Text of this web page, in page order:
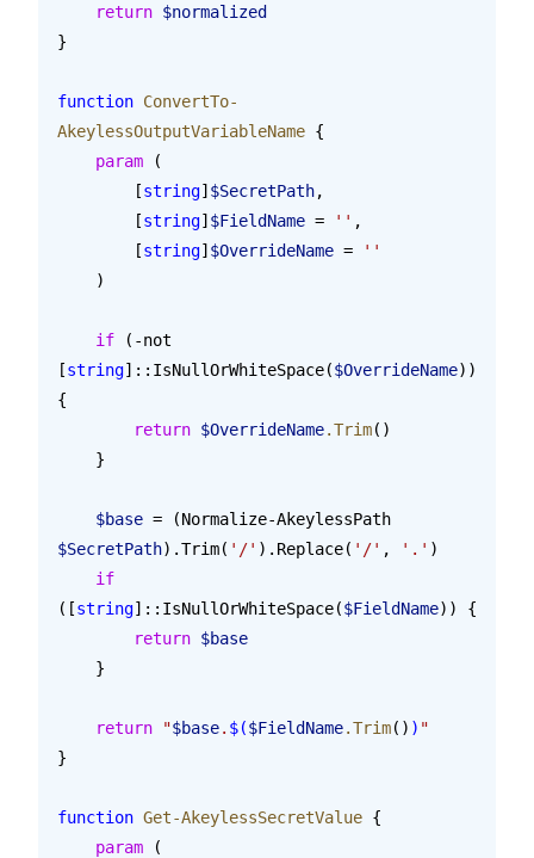
    return
$normalized
}
function ConvertTo-
AkeylessOutputVariableName {
    param
(
        [
string] $SecretPath,
        [
string] $FieldName = '' ,
        [
string] $OverrideName =
''
    )
    if
(-not
[string]::IsNullOrWhiteSpace($OverrideName))
{
        return
$OverrideName.Trim()
    }
    $base
= (Normalize-AkeylessPath
$SecretPath).Trim( '/' ).Replace( '/' , '.' )
    if
([string]::IsNullOrWhiteSpace($FieldName)) {
        return
$base
    }
    return
"$base. $($FieldName.Trim() ) "
}
function Get-AkeylessSecretValue {
    param
(